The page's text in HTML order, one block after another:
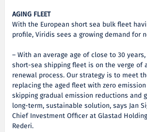
AGING FLEET
With the European short sea bulk fleet
profile, Viridis sees a growing demand for
– With an average age of close to 30
short-sea shipping fleet is on the verge of
renewal process. Our strategy is to meet
replacing the aged fleet with zero
skipping gradual emission reductions and
long-term, sustainable solution, says Jan
Chief Investment Officer at Glastad
Rederi.